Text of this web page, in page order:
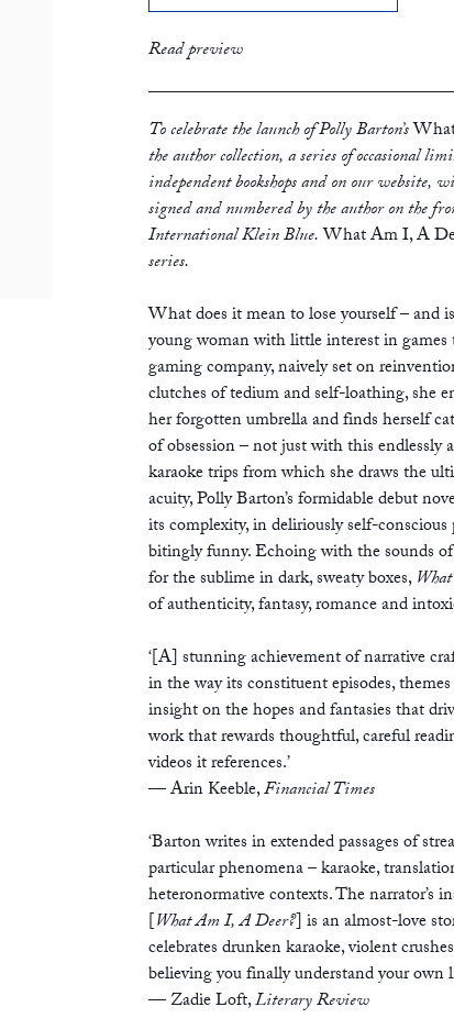
print
Read preview
To celebrate the launch of Polly Barton’s
the author collection, a series of occasional
independent bookshops and on our website,
signed and numbered by the author on the
International Klein Blue.What Am I, A
series.
What does it mean to lose yourself – and
young woman with little interest in
gaming company, naively set on
clutches of tedium and self-loathing, she
her forgotten umbrella and finds herself
of obsession – not just with this endlessly
karaoke trips from which she draws the
acuity, Polly Barton’s formidable debut
its complexity, in deliriously self-
bitingly funny. Echoing with the sounds
for the sublime in dark, sweaty boxes,
of authenticity, fantasy, romance and
‘[A] stunning achievement of narrative
in the way its constituent episodes,
insight on the hopes and fantasies that
work that rewards thoughtful, careful
videos it references.’
—Arin Keeble,Financial Times
‘Barton writes in extended passages of
particular phenomena – karaoke,
heteronormative contexts. The narrator’s
[What Am I, A Deer?] is an almost-love
celebrates drunken karaoke, violent
believing you finally understand your own
—Zadie Loft,Literary Review